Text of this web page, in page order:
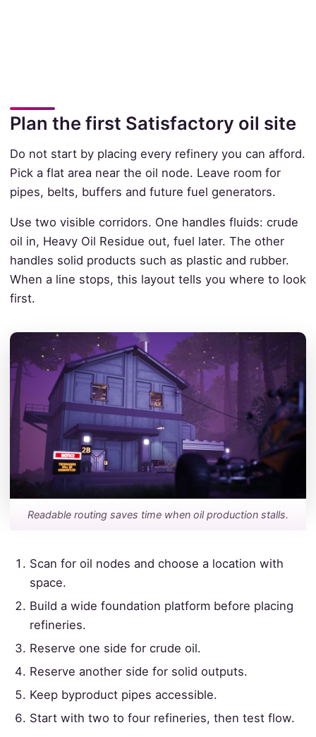
Plan the first Satisfactory oil site
Do not start by placing every refinery you can afford.
Pick a flat area near the oil node. Leave room for
pipes, belts, buffers and future fuel generators.
Use two visible corridors. One handles fluids: crude
oil in, Heavy Oil Residue out, fuel later. The other
handles solid products such as plastic and rubber.
When a line stops, this layout tells you where to look
first.
Readable routing saves time when oil production stalls.
Scan for oil nodes and choose a location with
space.
Build a wide foundation platform before placing
refineries.
Reserve one side for crude oil.
Reserve another side for solid outputs.
Keep byproduct pipes accessible.
Start with two to four refineries, then test flow.